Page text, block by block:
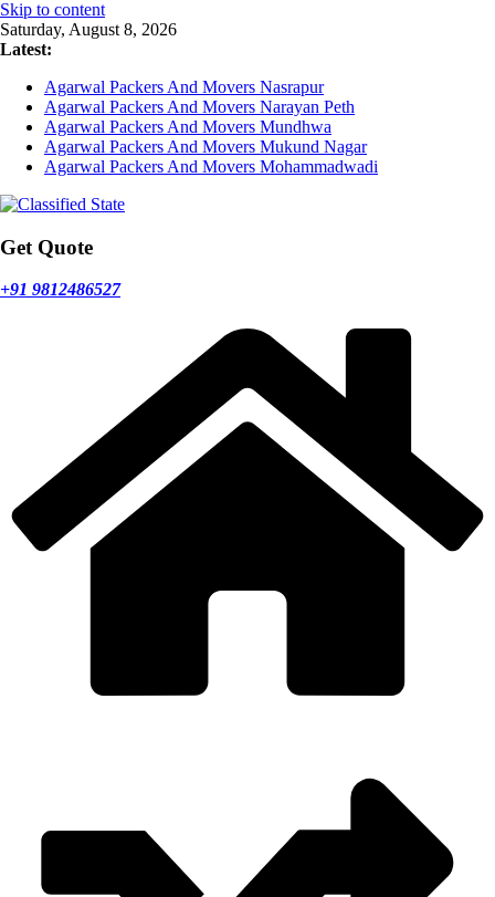
Skip to content
Saturday, August 8, 2026
Latest:
Agarwal Packers And Movers Nasrapur
Agarwal Packers And Movers Narayan Peth
Agarwal Packers And Movers Mundhwa
Agarwal Packers And Movers Mukund Nagar
Agarwal Packers And Movers Mohammadwadi
Get Quote
+91 9812486527